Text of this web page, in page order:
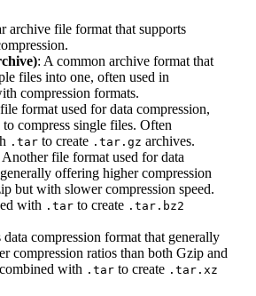
archive file format that supports
: A common archive format that
files into one, often used in
compression formats.
format used for data compression,
compress single files. Often
.tar to create .tar.gz archives.
Another file format used for data
offering higher compression
but with slower compression speed.
with .tar to create .tar.bz2
data compression format that generally
compression ratios than both Gzip and
with .tar to create .tar.xz